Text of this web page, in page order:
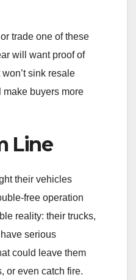
trade one of these
will want proof of
sink resale
buyers more
Line
their vehicles
free operation
reality: their trucks,
serious
could leave them
or even catch fire.